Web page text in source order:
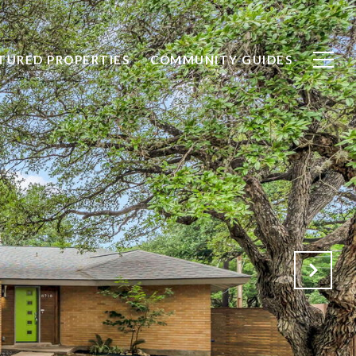
PROPERTIES COMMUNITY GUIDES